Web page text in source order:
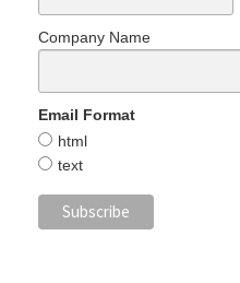
Company Name
Email Format
html
text